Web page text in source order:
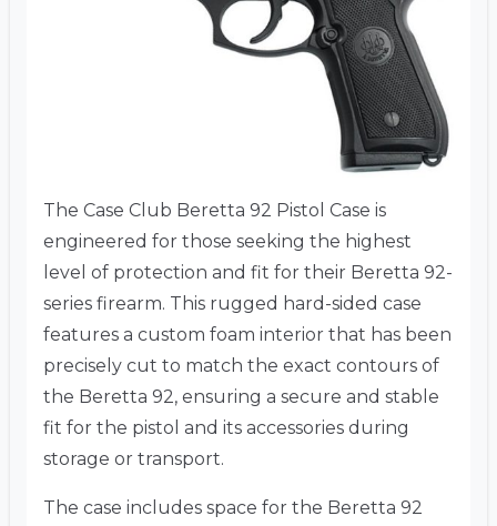
The Case Club Beretta 92 Pistol Case is
engineered for those seeking the highest
level of protection and fit for their Beretta 92-
series firearm. This rugged hard-sided case
features a custom foam interior that has been
precisely cut to match the exact contours of
the Beretta 92, ensuring a secure and stable
fit for the pistol and its accessories during
storage or transport.
The case includes space for the Beretta 92